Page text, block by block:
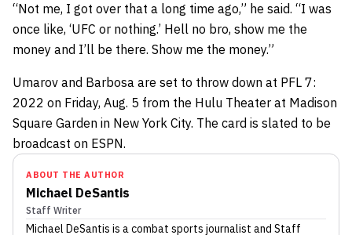
“Not me, I got over that a long time ago,” he said. “I was
once like, ‘UFC or nothing.’ Hell no bro, show me the
money and I’ll be there. Show me the money.”
Umarov and Barbosa are set to throw down at PFL 7:
2022 on Friday, Aug. 5 from the Hulu Theater at Madison
Square Garden in New York City. The card is slated to be
broadcast on ESPN.
ABOUT THE AUTHOR
Michael DeSantis
Staff Writer
Michael DeSantis is a combat sports journalist and Staff